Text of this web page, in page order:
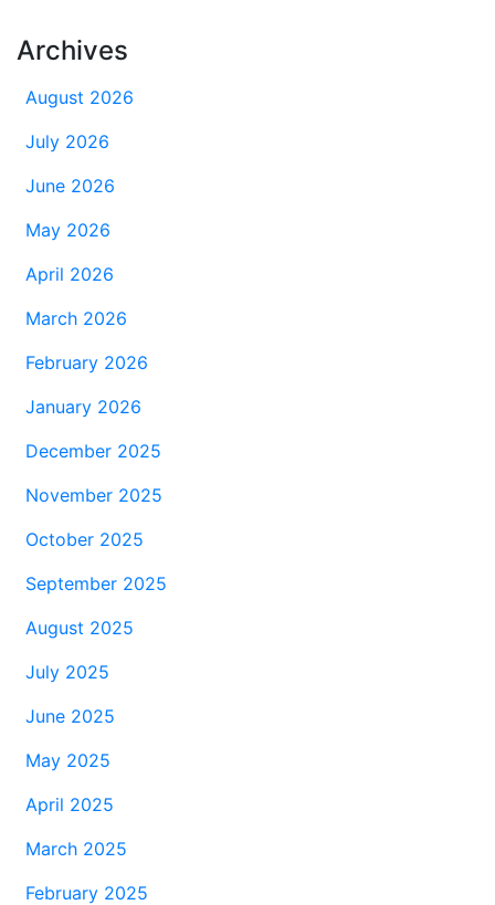
Archives
August 2026
July 2026
June 2026
May 2026
April 2026
March 2026
February 2026
January 2026
December 2025
November 2025
October 2025
September 2025
August 2025
July 2025
June 2025
May 2025
April 2025
March 2025
February 2025